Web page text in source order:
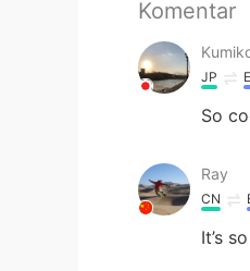
Komentar
JP
So
Ray
CN
It’s